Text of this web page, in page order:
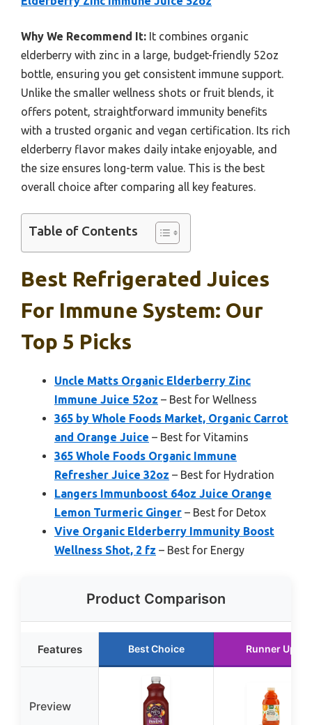
Why We Recommend It: It combines organic
elderberry with zinc in a large, budget-friendly 52oz
bottle, ensuring you get consistent immune support.
Unlike the smaller wellness shots or fruit blends, it
offers potent, straightforward immunity benefits
with a trusted organic and vegan certification. Its rich
elderberry flavor makes daily intake enjoyable, and
the size ensures long-term value. This is the best
overall choice after comparing all key features.
Table of Contents
Best Refrigerated Juices
For Immune System: Our
Top 5 Picks
Uncle Matts Organic Elderberry Zinc
Immune Juice 52oz – Best for Wellness
365 by Whole Foods Market, Organic Carrot
and Orange Juice – Best for Vitamins
365 Whole Foods Organic Immune
Refresher Juice 32oz – Best for Hydration
Langers Immunboost 64oz Juice Orange
Lemon Turmeric Ginger – Best for Detox
Vive Organic Elderberry Immunity Boost
Wellness Shot, 2 fz – Best for Energy
Product Comparison
Features Best Choice Runner Up
Preview